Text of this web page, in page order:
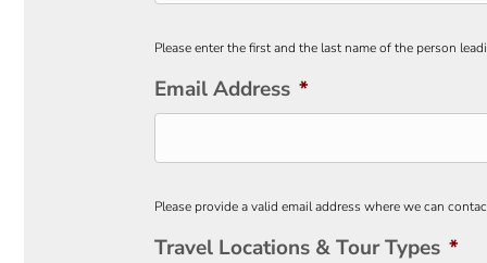
Please enter the first and the last name of the person
Email Address *
Please provide a valid email address where we can
Travel Locations & Tour Types *